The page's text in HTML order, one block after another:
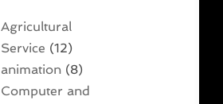
Agricultural
Service (12)
animation (8)
Computer and